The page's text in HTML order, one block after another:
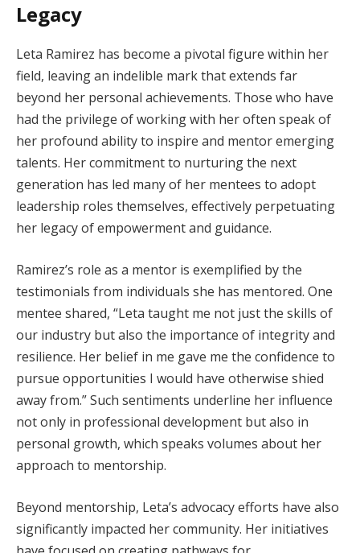
Legacy
Leta Ramirez has become a pivotal figure within her
field, leaving an indelible mark that extends far
beyond her personal achievements. Those who have
had the privilege of working with her often speak of
her profound ability to inspire and mentor emerging
talents. Her commitment to nurturing the next
generation has led many of her mentees to adopt
leadership roles themselves, effectively perpetuating
her legacy of empowerment and guidance.
Ramirez’s role as a mentor is exemplified by the
testimonials from individuals she has mentored. One
mentee shared, “Leta taught me not just the skills of
our industry but also the importance of integrity and
resilience. Her belief in me gave me the confidence to
pursue opportunities I would have otherwise shied
away from.” Such sentiments underline her influence
not only in professional development but also in
personal growth, which speaks volumes about her
approach to mentorship.
Beyond mentorship, Leta’s advocacy efforts have also
significantly impacted her community. Her initiatives